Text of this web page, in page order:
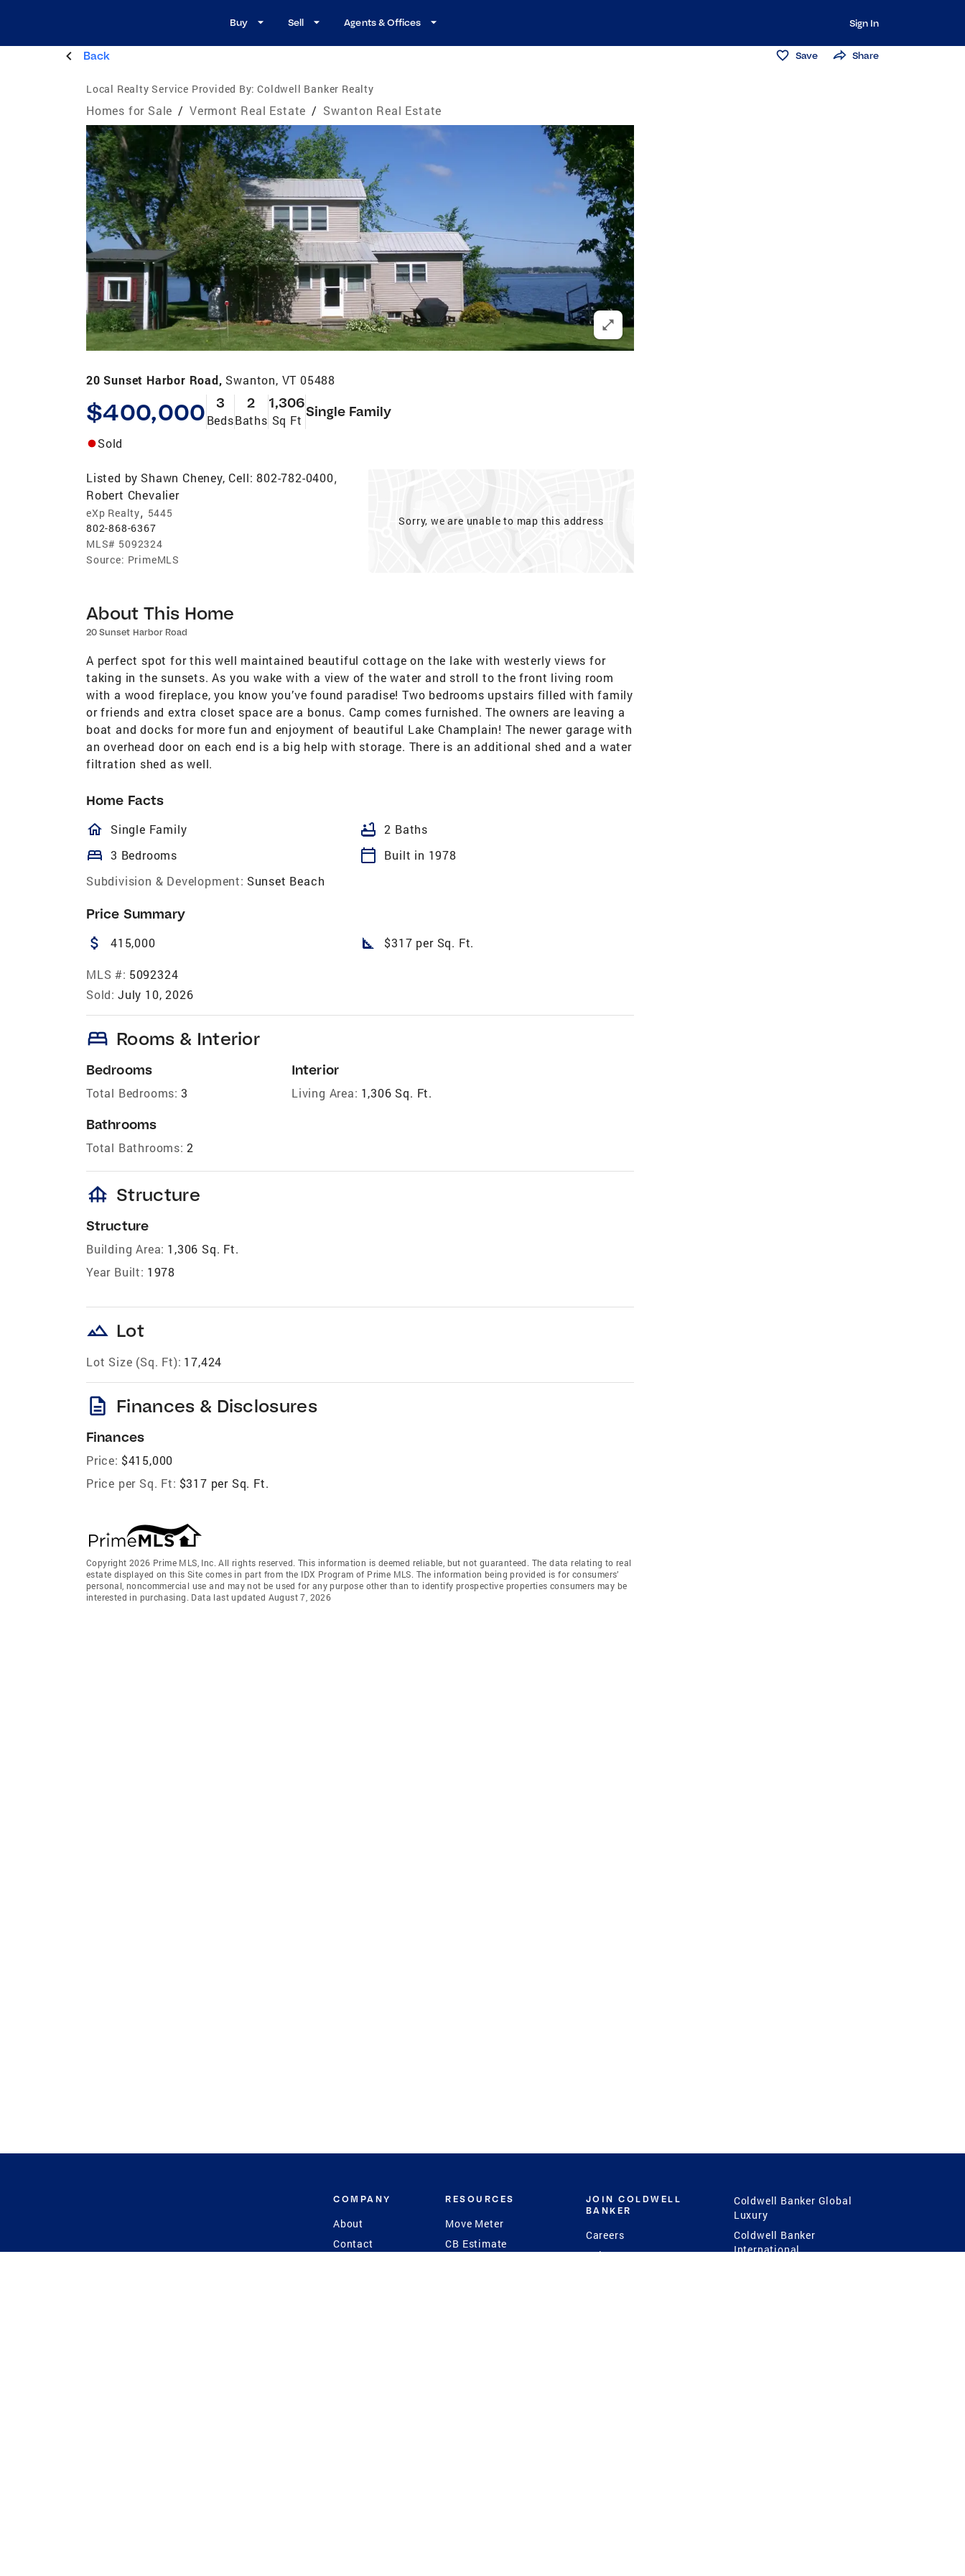
Buy Sell Agents & Offices Sign In
Back Save Share
Local Realty Service Provided By: Coldwell Banker Realty
Homes for Sale / Vermont Real Estate / Swanton Real Estate
20 Sunset Harbor Road, Swanton, VT 05488
$400,000 3
Beds
2
Baths
1,306
Sq Ft
Single Family
Sold
Listed by Shawn Cheney, Cell: 802-782-0400,
Robert Chevalier
eXp Realty, 5445
802-868-6367
MLS# 5092324
Source: PrimeMLS
Sorry, we are unable to map this address
About This Home
20 Sunset Harbor Road
A perfect spot for this well maintained beautiful cottage on the lake with westerly views for
taking in the sunsets. As you wake with a view of the water and stroll to the front living room
with a wood fireplace, you know you’ve found paradise! Two bedrooms upstairs filled with family
or friends and extra closet space are a bonus. Camp comes furnished. The owners are leaving a
boat and docks for more fun and enjoyment of beautiful Lake Champlain! The newer garage with
an overhead door on each end is a big help with storage. There is an additional shed and a water
filtration shed as well.
Home Facts
homeOutlined
Single Family bathtub 2 Baths
bed 3 Bedrooms calendar_today
Built in 1978
Subdivision & Development: Sunset Beach
Price Summary
attach_money 415,000 square_foot $317 per Sq. Ft.
MLS #: 5092324
Sold: July 10, 2026
bed Rooms & Interior
Bedrooms
Total Bedrooms: 3
Bathrooms
Total Bathrooms: 2
Interior
Living Area: 1,306 Sq. Ft.
foundation Structure
Structure
Building Area: 1,306 Sq. Ft.
Year Built: 1978
landscape Lot
Lot Size (Sq. Ft): 17,424
description Finances & Disclosures
Finances
Price: $415,000
Price per Sq. Ft: $317 per Sq. Ft.
Copyright 2026 Prime MLS, Inc. All rights reserved. This information is deemed reliable, but not guaranteed. The data relating to real
estate displayed on this Site comes in part from the IDX Program of Prime MLS. The information being provided is for consumers’
personal, noncommercial use and may not be used for any purpose other than to identify prospective properties consumers may be
interested in purchasing. Data last updated August 7, 2026
COMPANY
About
Contact
RESOURCES
Move Meter
CB Estimate
JOIN COLDWELL
BANKER
Careers
Culture
Coldwell Banker Global
Luxury
Coldwell Banker
International